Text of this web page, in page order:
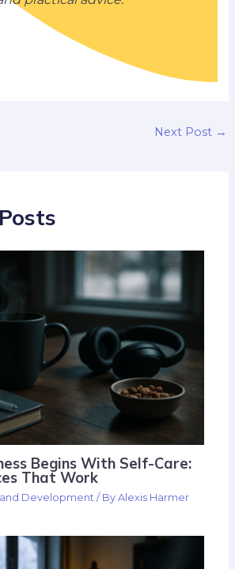
Next Post →
Begins With Self-Care:
That Work
Development / ByAlexis Harmer